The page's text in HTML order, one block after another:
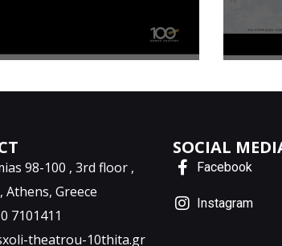
98-100 , 3rd floor ,
Athens, Greece
7101411
theatrou-10thita.gr
SOCIAL
Facebook
Instagram